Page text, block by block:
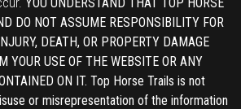
DO NOT ASSUME RESPONSIBILITY FOR
DEATH, OR PROPERTY DAMAGE
YOUR USE OF THE WEBSITE OR ANY
ON IT. Top Horse Trails is not
or misrepresentation of the information